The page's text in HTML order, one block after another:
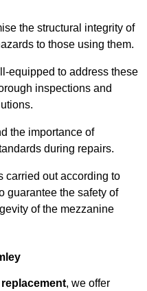
the structural integrity of
to those using them.
equipped to address these
inspections and
the importance of
during repairs.
carried out according to
guarantee the safety of
of the mezzanine
, we offer